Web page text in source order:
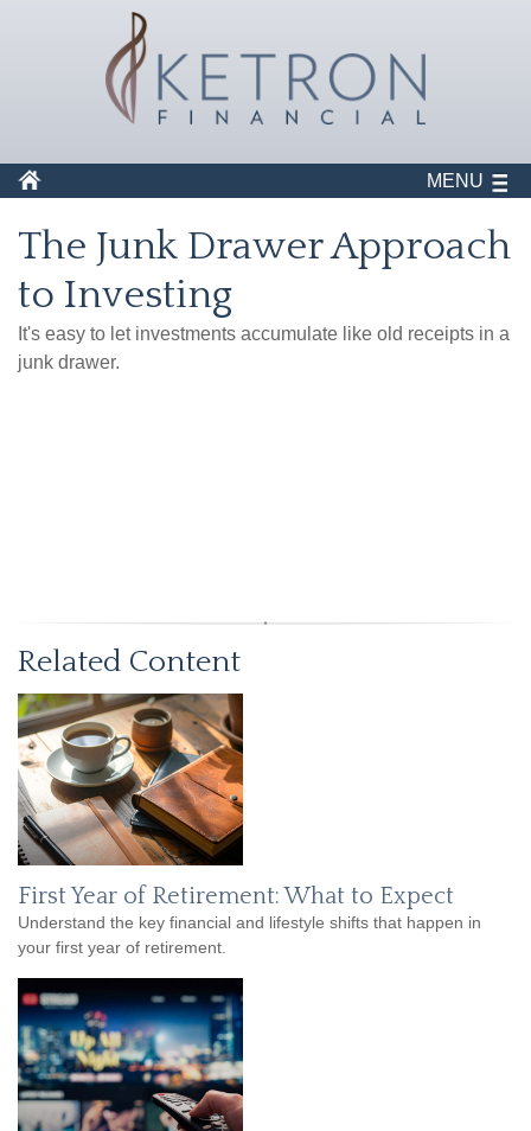
MENU
The Junk Drawer Approach
to Investing
It's easy to let investments accumulate like old receipts in a
junk drawer.
Related Content
First Year of Retirement: What to Expect
Understand the key financial and lifestyle shifts that happen in
your first year of retirement.